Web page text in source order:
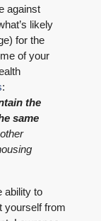
against
likely
for the
of your
:
the
same
ability to
yourself from